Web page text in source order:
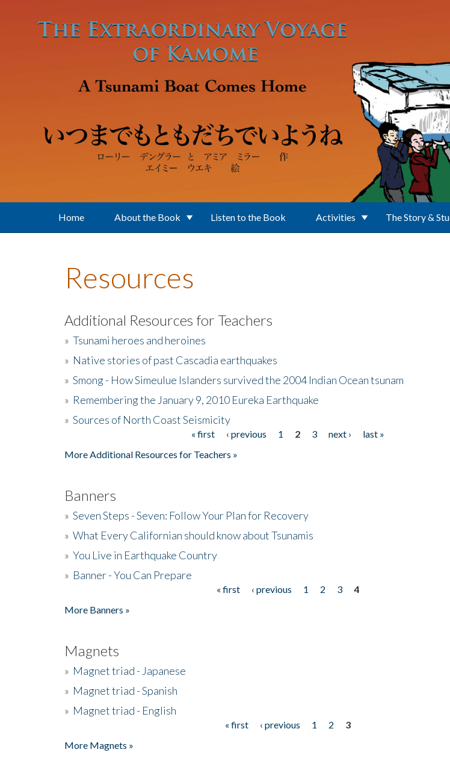
Home About the Book Listen to the Book Activities The Story &
Resources
Additional Resources for Teachers
» Tsunami heroes and heroines
» Native stories of past Cascadia earthquakes
» Smong - How Simeulue Islanders survived the 2004 Indian Ocean tsunam
» Remembering the January 9, 2010 Eureka Earthquake
» Sources of North Coast Seismicity
« first ‹ previous 1 2 3 next ›
last »
More Additional Resources for Teachers »
Banners
» Seven Steps - Seven: Follow Your Plan for Recovery
» What Every Californian should know about Tsunamis
» You Live in Earthquake Country
» Banner - You Can Prepare
« first ‹ previous 1 2 3
4
More Banners »
Magnets
» Magnet triad - Japanese
» Magnet triad - Spanish
» Magnet triad - English
« first ‹ previous 1 2
3
More Magnets »